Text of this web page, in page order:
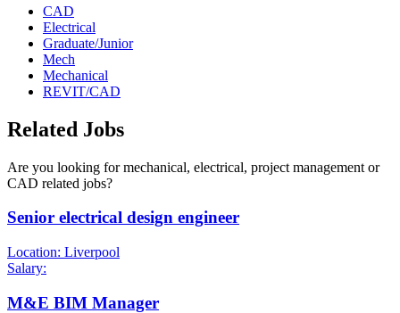
CAD
Electrical
Graduate/Junior
Mech
Mechanical
REVIT/CAD
Related Jobs
Are you looking for mechanical, electrical, project management or
CAD related jobs?
Senior electrical design engineer
Location: Liverpool
Salary:
M&E BIM Manager